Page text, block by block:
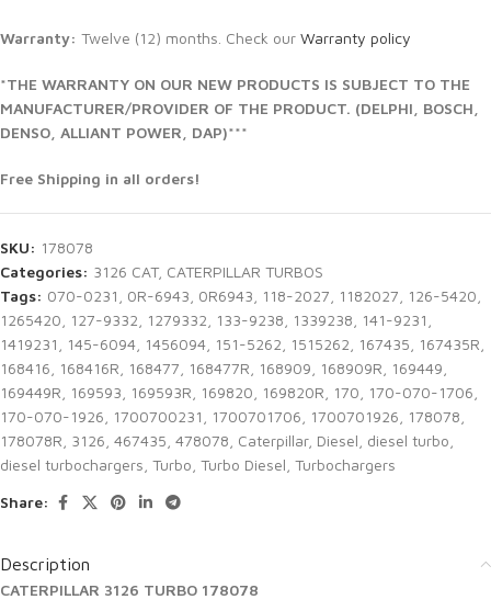
Warranty: Twelve (12) months. Check our Warranty policy
*THE WARRANTY ON OUR NEW PRODUCTS IS SUBJECT TO THE
MANUFACTURER/PROVIDER OF THE PRODUCT. (DELPHI, BOSCH,
DENSO, ALLIANT POWER, DAP)***
Free Shipping in all orders!
SKU: 178078
Categories: 3126 CAT, CATERPILLAR TURBOS
Tags: 070-0231 0R-6943 0R6943 118-2027 1182027 126-5420
1265420
127-9332 1279332 133-9238 1339238 141-9231
1419231
145-6094 1456094 151-5262 1515262 167435 167435R
168416
168416R 168477 168477R 168909 168909R 169449
169449R
169593 169593R 169820 169820R 170 170-070-1706
170-070-1926
1700700231 1700701706 1700701926 178078
178078R 3126 467435 478078 Caterpillar, Diesel diesel turbo
diesel turbochargers Turbo Turbo Diesel Turbochargers
Share:
Description
CATERPILLAR 3126 TURBO 178078